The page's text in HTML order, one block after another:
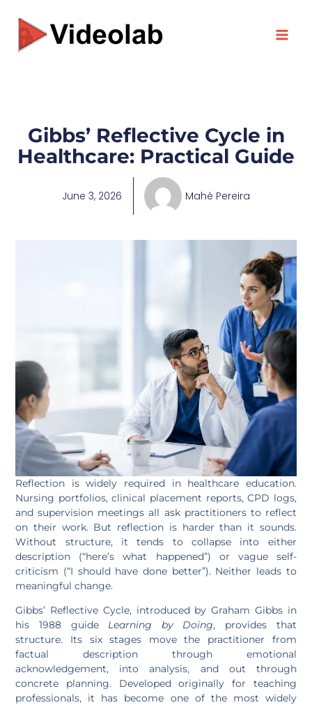
content
Gibbs’ Reflective Cycle in
Healthcare: Practical Guide
June 3, 2026 Mahé Pereira
Reflection is widely required in healthcare education.
Nursing portfolios, clinical placement reports, CPD logs,
and supervision meetings all ask practitioners to reflect
on their work. But reflection is harder than it sounds.
Without structure, it tends to collapse into either
description (“here’s what happened”) or vague self-
criticism (“I should have done better”). Neither leads to
meaningful change.
Gibbs’ Reflective Cycle, introduced by Graham Gibbs in
his 1988 guide Learning by Doing, provides that
structure. Its six stages move the practitioner from
factual description through emotional
acknowledgement, into analysis, and out through
concrete planning. Developed originally for teaching
professionals, it has become one of the most widely